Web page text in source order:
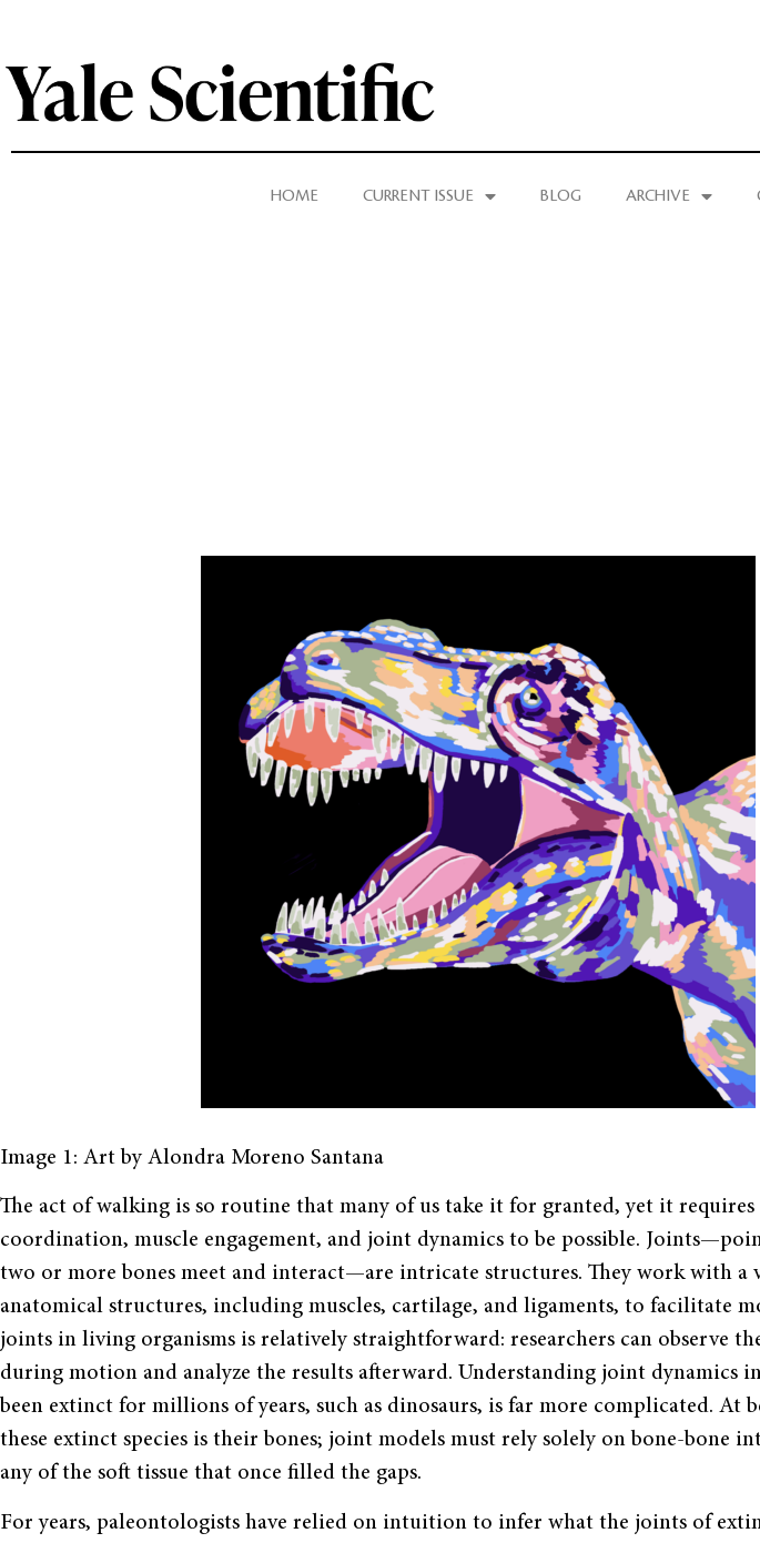
HOME CURRENT ISSUE BLOG ARCHIVE
Image 1: Art by Alondra Moreno Santana
The act of walking is so routine that many of us take it for granted, yet it requires
coordination, muscle engagement, and joint dynamics to be possible.
two or more bones meet and interact—are intricate structures. They work with a
anatomical structures, including muscles, cartilage, and ligaments, to facilitate
joints in living organisms is relatively straightforward: researchers can observe
during motion and analyze the results afterward. Understanding joint dynamics
been extinct for millions of years, such as dinosaurs, is far more complicated. At
these extinct species is their bones; joint models must rely solely on bone-bone
any of the soft tissue that once filled the gaps.
For years, paleontologists have relied on intuition to infer what the joints of